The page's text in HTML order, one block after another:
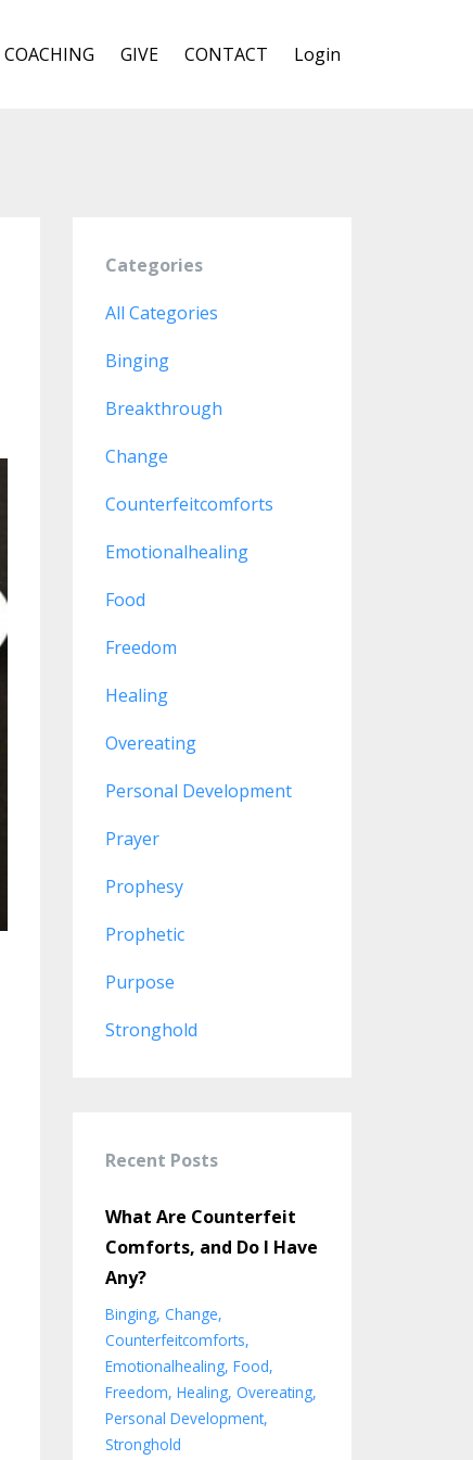
COACHING GIVE CONTACT Login
Categories
All Categories
Binging
Breakthrough
Change
Counterfeitcomforts
Emotionalhealing
Food
Freedom
Healing
Overeating
Personal Development
Prayer
Prophesy
Prophetic
Purpose
Stronghold
Recent Posts
What Are Counterfeit
Comforts, and Do I Have
Any?
Binging Change
Counterfeitcomforts
Emotionalhealing Food
Freedom Healing Overeating
Personal Development
Stronghold